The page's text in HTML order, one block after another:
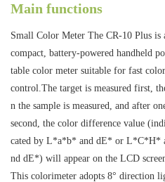
Main functions
Small Color Meter The CR-10 Plus is
compact, battery-powered handheld
table color meter suitable for fast color
control.The target is measured first,
n the sample is measured, and after
second, the color difference value
cated by L*a*b* and dE* or L*C*H*
nd dE*) will appear on the LCD
This colorimeter adopts 8° direction